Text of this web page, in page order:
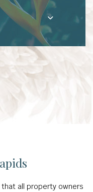
that all property owners